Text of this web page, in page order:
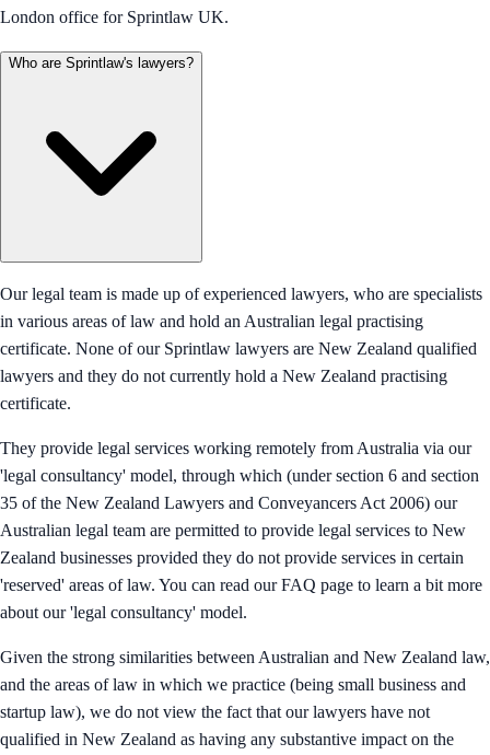
London office for Sprintlaw UK.
Who are Sprintlaw's lawyers?
Our legal team is made up of experienced lawyers, who are specialists
in various areas of law and hold an Australian legal practising
certificate. None of our Sprintlaw lawyers are New Zealand qualified
lawyers and they do not currently hold a New Zealand practising
certificate.
They provide legal services working remotely from Australia via our
'legal consultancy' model, through which (under section 6 and section
35 of the New Zealand Lawyers and Conveyancers Act 2006) our
Australian legal team are permitted to provide legal services to New
Zealand businesses provided they do not provide services in certain
'reserved' areas of law. You can read our FAQ page to learn a bit more
about our 'legal consultancy' model.
Given the strong similarities between Australian and New Zealand law,
and the areas of law in which we practice (being small business and
startup law), we do not view the fact that our lawyers have not
qualified in New Zealand as having any substantive impact on the